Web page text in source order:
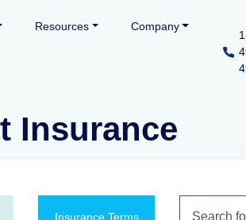
Resources Company
Insurance
Insurance Terms